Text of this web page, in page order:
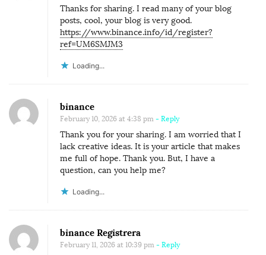
Thanks for sharing. I read many of your blog
posts, cool, your blog is very good.
https://www.binance.info/id/register?
ref=UM6SMJM3
Loading...
binance
February 10, 2026 at 4:38 pm - Reply
Thank you for your sharing. I am worried that I
lack creative ideas. It is your article that makes
me full of hope. Thank you. But, I have a
question, can you help me?
Loading...
binance Registrera
February 11, 2026 at 10:39 pm - Reply